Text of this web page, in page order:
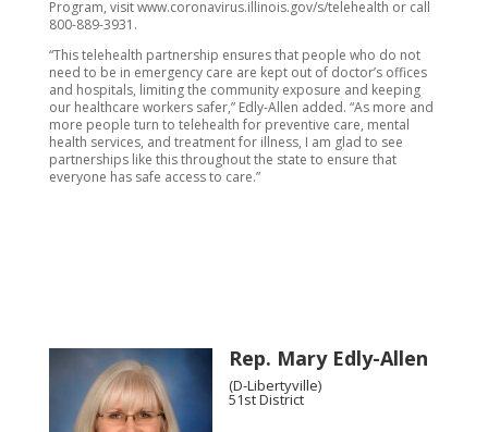
Program, visit www.coronavirus.illinois.gov/s/telehealth or call
800-889-3931.
“This telehealth partnership ensures that people who do not
need to be in emergency care are kept out of doctor’s offices
and hospitals, limiting the community exposure and keeping
our healthcare workers safer,” Edly-Allen added. “As more and
more people turn to telehealth for preventive care, mental
health services, and treatment for illness, I am glad to see
partnerships like this throughout the state to ensure that
everyone has safe access to care.”
Rep. Mary Edly-Allen
(D-Libertyville)
51st District